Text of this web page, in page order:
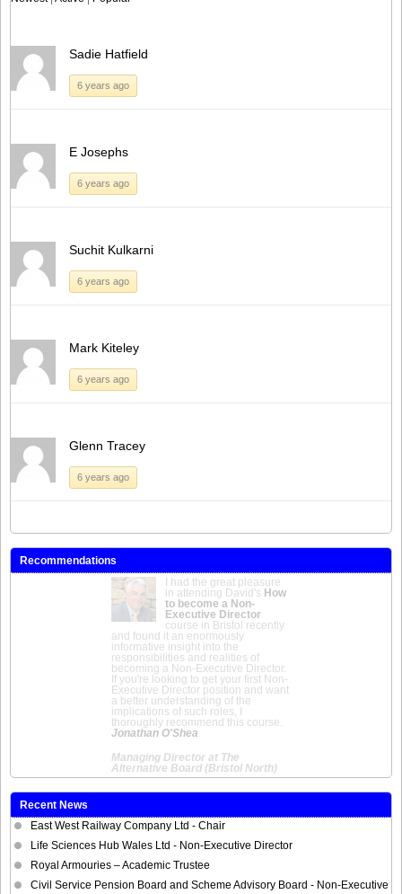
Sadie Hatfield
6 years ago
E Josephs
6 years ago
Suchit Kulkarni
6 years ago
Mark Kiteley
6 years ago
Glenn Tracey
6 years ago
Recommendations
I had the great pleasure
in attending David's How
to become a Non-
Executive Director
course in Bristol recently
and found it an enormously
informative insight into the
responsibilities and realities of
becoming a Non-Executive Director.
If you're looking to get your first Non-
Executive Director position and want
a better understanding of the
implications of such roles, I
thoroughly recommend this course.
Jonathan O'Shea
Managing Director at The
Alternative Board (Bristol North)
Recent News
East West Railway Company Ltd - Chair
Life Sciences Hub Wales Ltd - Non-Executive Director
Royal Armouries – Academic Trustee
Civil Service Pension Board and Scheme Advisory Board - Non-Executive